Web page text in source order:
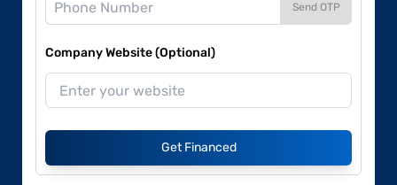
Send OTP
Company Website (Optional)
Get Financed